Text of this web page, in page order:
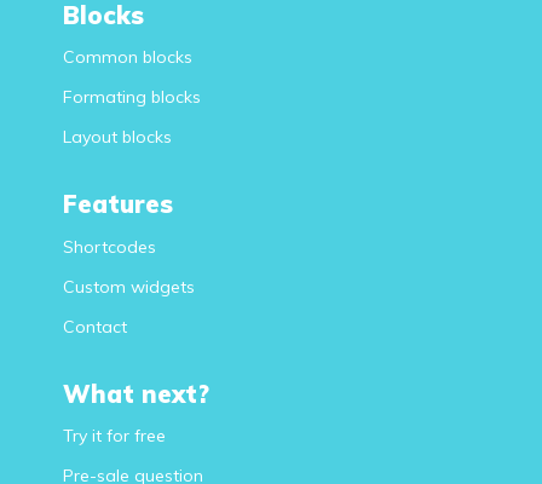
Blocks
Common blocks
Formating blocks
Layout blocks
Features
Shortcodes
Custom widgets
Contact
What next?
Try it for free
Pre-sale question